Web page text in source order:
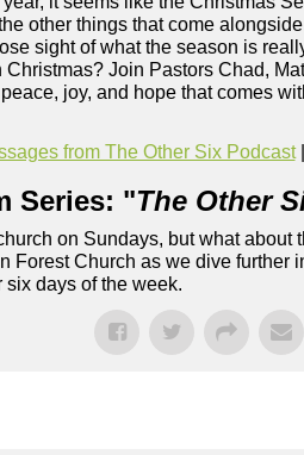
other things that come
sight of what the season is
Join Pastors Chad,
joy, and hope that comes
from The Other Six Podcast|
Series: "The Other
on Sundays, but what
Forest Church as we dive
days of the week.